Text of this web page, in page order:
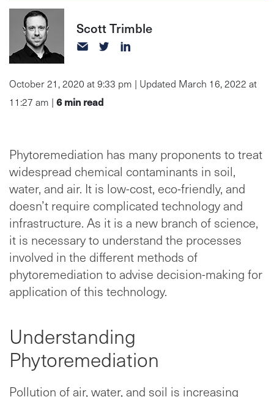
Scott Trimble
October 21, 2020 at 9:33 pm | Updated March 16, 2022 at
11:27 am | 6 min read
Phytoremediation has many proponents to treat
widespread chemical contaminants in soil,
water, and air. It is low-cost, eco-friendly, and
doesn’t require complicated technology and
infrastructure. As it is a new branch of science,
it is necessary to understand the processes
involved in the different methods of
phytoremediation to advise decision-making for
application of this technology.
Understanding
Phytoremediation
Pollution of air, water, and soil is increasing